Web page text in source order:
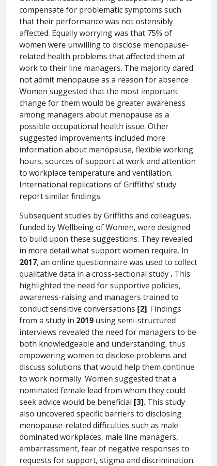
compensate for problematic symptoms such
that their performance was not ostensibly
affected. Equally worrying was that 75% of
women were unwilling to disclose menopause-
related health problems that affected them at
work to their line managers. The majority dared
not admit menopause as a reason for absence.
Women suggested that the most important
change for them would be greater awareness
among managers about menopause as a
possible occupational health issue. Other
suggested improvements included more
information about menopause, flexible working
hours, sources of support at work and attention
to workplace temperature and ventilation.
International replications of Griffiths’ study
report similar findings.
Subsequent studies by Griffiths and colleagues,
funded by Wellbeing of Women, were designed
to build upon these suggestions. They revealed
in more detail what support women require. In
2017, an online questionnaire was used to collect
qualitative data in a cross-sectional study . This
highlighted the need for supportive policies,
awareness-raising and managers trained to
conduct sensitive conversations [2]. Findings
from a study in 2019 using semi-structured
interviews revealed the need for managers to be
both knowledgeable and understanding, thus
empowering women to disclose problems and
discuss solutions that would help them continue
to work normally. Women suggested that a
nominated female lead from whom they could
seek advice would be beneficial [3]. This study
also uncovered specific barriers to disclosing
menopause-related difficulties such as male-
dominated workplaces, male line managers,
embarrassment, fear of negative responses to
requests for support, stigma and discrimination.